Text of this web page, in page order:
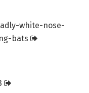
white-nose-
bats